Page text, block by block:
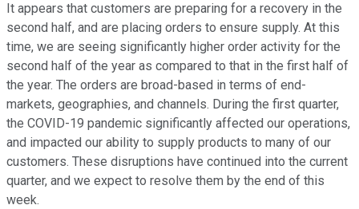
It appears that customers are preparing for a recovery in the
second half, and are placing orders to ensure supply. At this
time, we are seeing significantly higher order activity for the
second half of the year as compared to that in the first half of
the year. The orders are broad-based in terms of end-
markets, geographies, and channels. During the first quarter,
the COVID-19 pandemic significantly affected our operations,
and impacted our ability to supply products to many of our
customers. These disruptions have continued into the current
quarter, and we expect to resolve them by the end of this
week.